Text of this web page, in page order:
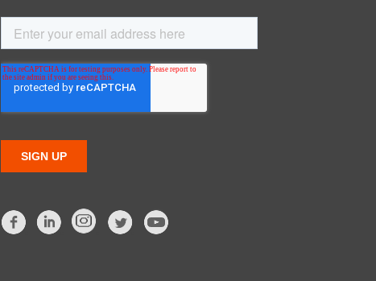
Facebook LinkedIn Twitter